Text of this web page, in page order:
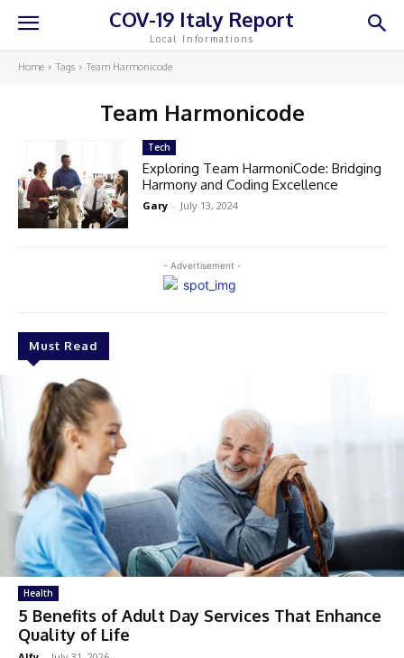
COV-19 Italy Report
Local Informations
Home Tags Team Harmonicode
Team Harmonicode
- Advertisement -
Must Read
Health
5 Benefits of Adult Day Services That Enhance
Quality of Life
Tech
Exploring Team HarmoniCode: Bridging
Harmony and Coding Excellence
Gary - July 13, 2024